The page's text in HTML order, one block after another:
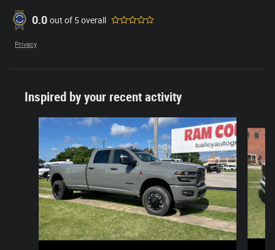
0.0 out of 5overall
Privacy
Inspired by your recent activity
Slide 1 of 5